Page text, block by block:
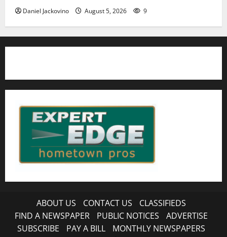
Daniel Jackovino August 5, 2026 9
ABOUT US CONTACT US
CLASSIFIEDS
FIND A NEWSPAPER
PUBLIC NOTICES
ADVERTISE
SUBSCRIBE
PAY A BILL
MONTHLY NEWSPAPERS